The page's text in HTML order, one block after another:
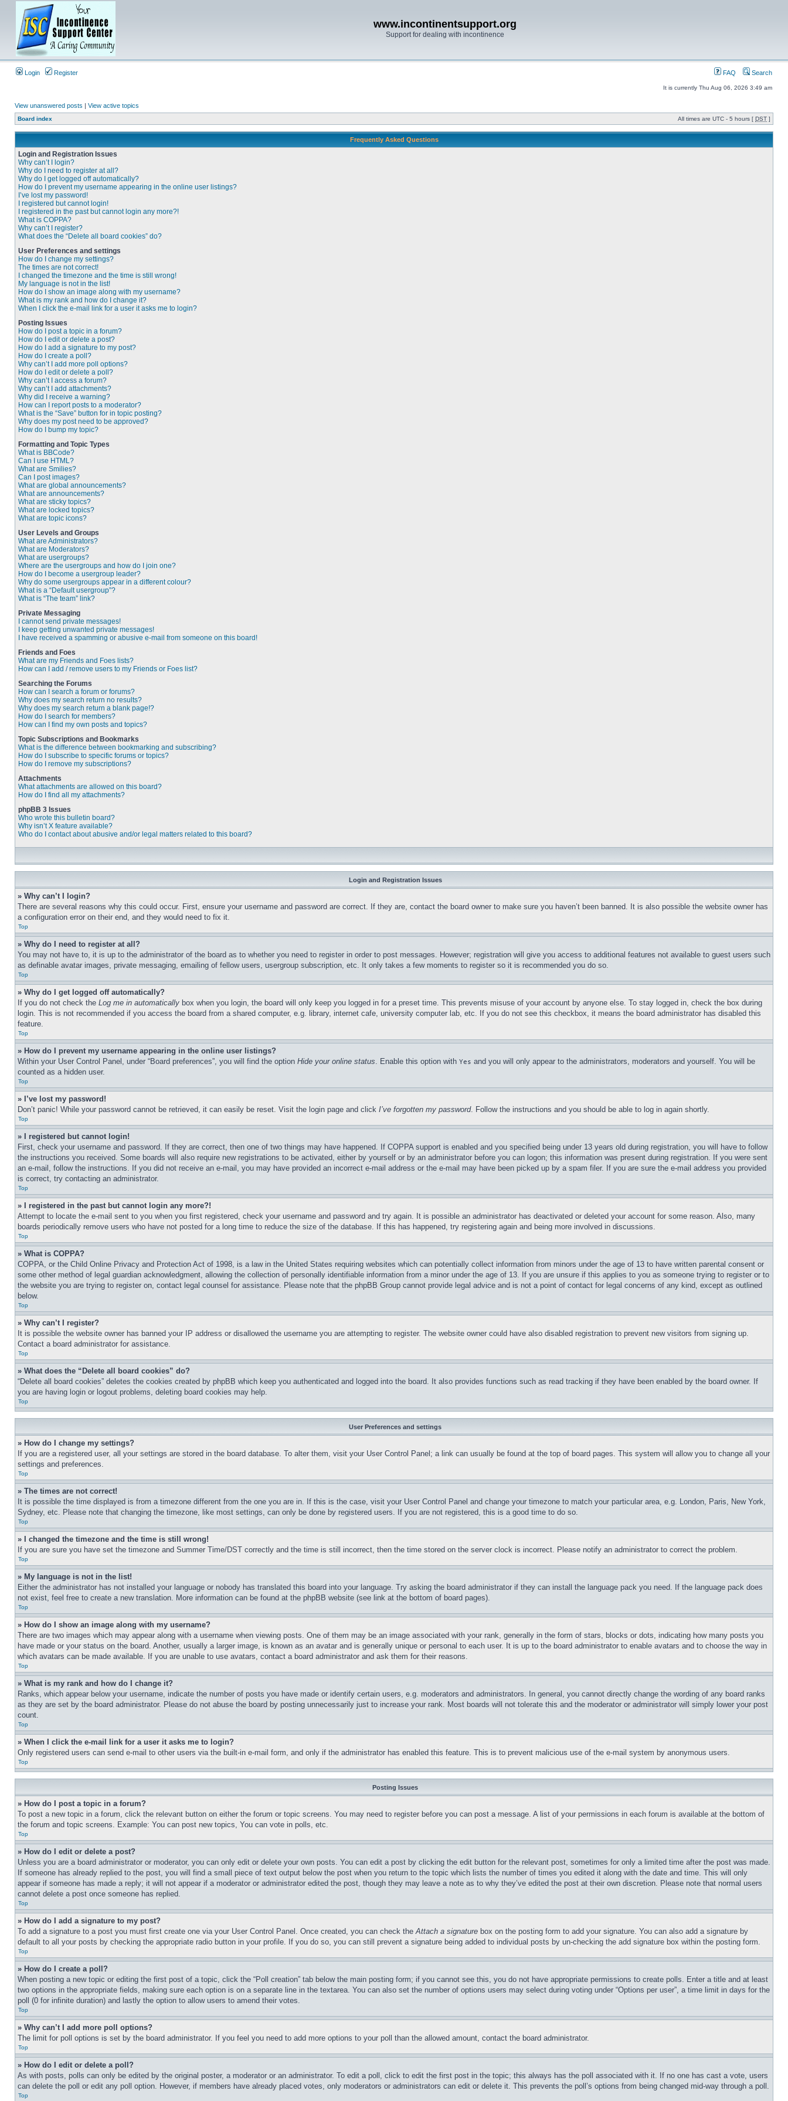
www.incontinentsupport.org
Support for dealing with incontinence
Login Register FAQ Search
It is currently Thu Aug 06, 2026 3:49 am
View unanswered posts | View active topics
Board index All times are UTC - 5 hours [ DST ]
Frequently Asked Questions
Login and Registration Issues
Why can’t I login?
Why do I need to register at all?
Why do I get logged off automatically?
How do I prevent my username appearing in the online user listings?
I’ve lost my password!
I registered but cannot login!
I registered in the past but cannot login any more?!
What is COPPA?
Why can’t I register?
What does the “Delete all board cookies” do?
User Preferences and settings
How do I change my settings?
The times are not correct!
I changed the timezone and the time is still wrong!
My language is not in the list!
How do I show an image along with my username?
What is my rank and how do I change it?
When I click the e-mail link for a user it asks me to login?
Posting Issues
How do I post a topic in a forum?
How do I edit or delete a post?
How do I add a signature to my post?
How do I create a poll?
Why can’t I add more poll options?
How do I edit or delete a poll?
Why can’t I access a forum?
Why can’t I add attachments?
Why did I receive a warning?
How can I report posts to a moderator?
What is the “Save” button for in topic posting?
Why does my post need to be approved?
How do I bump my topic?
Formatting and Topic Types
What is BBCode?
Can I use HTML?
What are Smilies?
Can I post images?
What are global announcements?
What are announcements?
What are sticky topics?
What are locked topics?
What are topic icons?
User Levels and Groups
What are Administrators?
What are Moderators?
What are usergroups?
Where are the usergroups and how do I join one?
How do I become a usergroup leader?
Why do some usergroups appear in a different colour?
What is a “Default usergroup”?
What is “The team” link?
Private Messaging
I cannot send private messages!
I keep getting unwanted private messages!
I have received a spamming or abusive e-mail from someone on this board!
Friends and Foes
What are my Friends and Foes lists?
How can I add / remove users to my Friends or Foes list?
Searching the Forums
How can I search a forum or forums?
Why does my search return no results?
Why does my search return a blank page!?
How do I search for members?
How can I find my own posts and topics?
Topic Subscriptions and Bookmarks
What is the difference between bookmarking and subscribing?
How do I subscribe to specific forums or topics?
How do I remove my subscriptions?
Attachments
What attachments are allowed on this board?
How do I find all my attachments?
phpBB 3 Issues
Who wrote this bulletin board?
Why isn’t X feature available?
Who do I contact about abusive and/or legal matters related to this board?
Login and Registration Issues
» Why can’t I login?
There are several reasons why this could occur. First, ensure your username and password are correct. If they are, contact the board owner to make sure you haven’t been banned. It is also possible the website owner has
a configuration error on their end, and they would need to fix it.
Top
» Why do I need to register at all?
You may not have to, it is up to the administrator of the board as to whether you need to register in order to post messages. However; registration will give you access to additional features not available to guest users such
as definable avatar images, private messaging, emailing of fellow users, usergroup subscription, etc. It only takes a few moments to register so it is recommended you do so.
Top
» Why do I get logged off automatically?
If you do not check the Log me in automatically box when you login, the board will only keep you logged in for a preset time. This prevents misuse of your account by anyone else. To stay logged in, check the box during
login. This is not recommended if you access the board from a shared computer, e.g. library, internet cafe, university computer lab, etc. If you do not see this checkbox, it means the board administrator has disabled this
feature.
Top
» How do I prevent my username appearing in the online user listings?
Within your User Control Panel, under “Board preferences”, you will find the option Hide your online status. Enable this option with Yes and you will only appear to the administrators, moderators and yourself. You will be
counted as a hidden user.
Top
» I’ve lost my password!
Don’t panic! While your password cannot be retrieved, it can easily be reset. Visit the login page and click I’ve forgotten my password. Follow the instructions and you should be able to log in again shortly.
Top
» I registered but cannot login!
First, check your username and password. If they are correct, then one of two things may have happened. If COPPA support is enabled and you specified being under 13 years old during registration, you will have to follow
the instructions you received. Some boards will also require new registrations to be activated, either by yourself or by an administrator before you can logon; this information was present during registration. If you were sent
an e-mail, follow the instructions. If you did not receive an e-mail, you may have provided an incorrect e-mail address or the e-mail may have been picked up by a spam filer. If you are sure the e-mail address you provided
is correct, try contacting an administrator.
Top
» I registered in the past but cannot login any more?!
Attempt to locate the e-mail sent to you when you first registered, check your username and password and try again. It is possible an administrator has deactivated or deleted your account for some reason. Also, many
boards periodically remove users who have not posted for a long time to reduce the size of the database. If this has happened, try registering again and being more involved in discussions.
Top
» What is COPPA?
COPPA, or the Child Online Privacy and Protection Act of 1998, is a law in the United States requiring websites which can potentially collect information from minors under the age of 13 to have written parental consent or
some other method of legal guardian acknowledgment, allowing the collection of personally identifiable information from a minor under the age of 13. If you are unsure if this applies to you as someone trying to register or to
the website you are trying to register on, contact legal counsel for assistance. Please note that the phpBB Group cannot provide legal advice and is not a point of contact for legal concerns of any kind, except as outlined
below.
Top
» Why can’t I register?
It is possible the website owner has banned your IP address or disallowed the username you are attempting to register. The website owner could have also disabled registration to prevent new visitors from signing up.
Contact a board administrator for assistance.
Top
» What does the “Delete all board cookies” do?
“Delete all board cookies” deletes the cookies created by phpBB which keep you authenticated and logged into the board. It also provides functions such as read tracking if they have been enabled by the board owner. If
you are having login or logout problems, deleting board cookies may help.
Top
User Preferences and settings
» How do I change my settings?
If you are a registered user, all your settings are stored in the board database. To alter them, visit your User Control Panel; a link can usually be found at the top of board pages. This system will allow you to change all your
settings and preferences.
Top
» The times are not correct!
It is possible the time displayed is from a timezone different from the one you are in. If this is the case, visit your User Control Panel and change your timezone to match your particular area, e.g. London, Paris, New York,
Sydney, etc. Please note that changing the timezone, like most settings, can only be done by registered users. If you are not registered, this is a good time to do so.
Top
» I changed the timezone and the time is still wrong!
If you are sure you have set the timezone and Summer Time/DST correctly and the time is still incorrect, then the time stored on the server clock is incorrect. Please notify an administrator to correct the problem.
Top
» My language is not in the list!
Either the administrator has not installed your language or nobody has translated this board into your language. Try asking the board administrator if they can install the language pack you need. If the language pack does
not exist, feel free to create a new translation. More information can be found at the phpBB website (see link at the bottom of board pages).
Top
» How do I show an image along with my username?
There are two images which may appear along with a username when viewing posts. One of them may be an image associated with your rank, generally in the form of stars, blocks or dots, indicating how many posts you
have made or your status on the board. Another, usually a larger image, is known as an avatar and is generally unique or personal to each user. It is up to the board administrator to enable avatars and to choose the way in
which avatars can be made available. If you are unable to use avatars, contact a board administrator and ask them for their reasons.
Top
» What is my rank and how do I change it?
Ranks, which appear below your username, indicate the number of posts you have made or identify certain users, e.g. moderators and administrators. In general, you cannot directly change the wording of any board ranks
as they are set by the board administrator. Please do not abuse the board by posting unnecessarily just to increase your rank. Most boards will not tolerate this and the moderator or administrator will simply lower your post
count.
Top
» When I click the e-mail link for a user it asks me to login?
Only registered users can send e-mail to other users via the built-in e-mail form, and only if the administrator has enabled this feature. This is to prevent malicious use of the e-mail system by anonymous users.
Top
Posting Issues
» How do I post a topic in a forum?
To post a new topic in a forum, click the relevant button on either the forum or topic screens. You may need to register before you can post a message. A list of your permissions in each forum is available at the bottom of
the forum and topic screens. Example: You can post new topics, You can vote in polls, etc.
Top
» How do I edit or delete a post?
Unless you are a board administrator or moderator, you can only edit or delete your own posts. You can edit a post by clicking the edit button for the relevant post, sometimes for only a limited time after the post was made.
If someone has already replied to the post, you will find a small piece of text output below the post when you return to the topic which lists the number of times you edited it along with the date and time. This will only
appear if someone has made a reply; it will not appear if a moderator or administrator edited the post, though they may leave a note as to why they’ve edited the post at their own discretion. Please note that normal users
cannot delete a post once someone has replied.
Top
» How do I add a signature to my post?
To add a signature to a post you must first create one via your User Control Panel. Once created, you can check theAttach a signature box on the posting form to add your signature. You can also add a signature by
default to all your posts by checking the appropriate radio button in your profile. If you do so, you can still prevent a signature being added to individual posts by un-checking the add signature box within the posting form.
Top
» How do I create a poll?
When posting a new topic or editing the first post of a topic, click the “Poll creation” tab below the main posting form; if you cannot see this, you do not have appropriate permissions to create polls. Enter a title and at least
two options in the appropriate fields, making sure each option is on a separate line in the textarea. You can also set the number of options users may select during voting under “Options per user”, a time limit in days for the
poll (0 for infinite duration) and lastly the option to allow users to amend their votes.
Top
» Why can’t I add more poll options?
The limit for poll options is set by the board administrator. If you feel you need to add more options to your poll than the allowed amount, contact the board administrator.
Top
» How do I edit or delete a poll?
As with posts, polls can only be edited by the original poster, a moderator or an administrator. To edit a poll, click to edit the first post in the topic; this always has the poll associated with it. If no one has cast a vote, users
can delete the poll or edit any poll option. However, if members have already placed votes, only moderators or administrators can edit or delete it. This prevents the poll’s options from being changed mid-way through a poll.
Top